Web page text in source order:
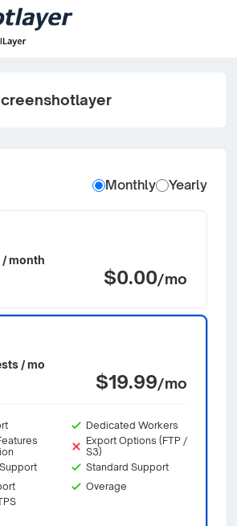
Monthly Yearly
/ month
$0.00/mo
/ mo
$19.99/mo
Dedicated Workers
Export Options (FTP /
S3)
Standard Support
Overage